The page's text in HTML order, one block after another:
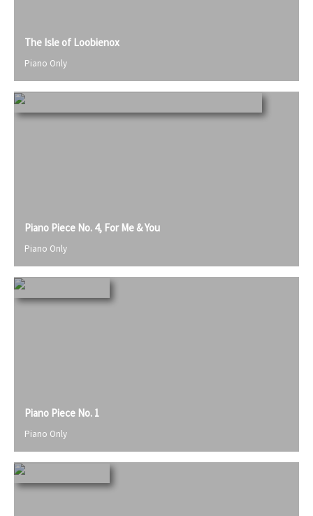
The Isle of Loobienox
Piano Only
Piano Piece No. 4, For Me & You
Piano Only
Piano Piece No. 1
Piano Only